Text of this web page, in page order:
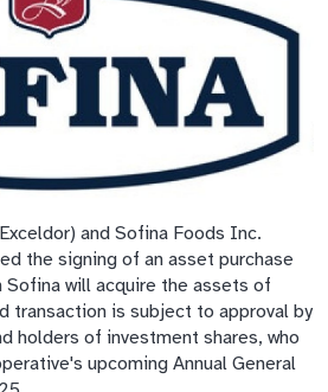
and Sofina Foods Inc.
the signing of an asset purchase
Sofina will acquire the assets of
transaction is subject to approval by
holders of investment shares, who
upcoming Annual General